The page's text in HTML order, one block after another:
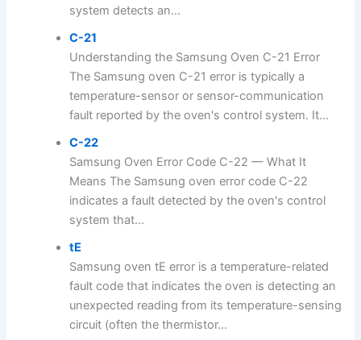
system detects an...
C-21
Understanding the Samsung Oven C-21 Error
The Samsung oven C-21 error is typically a
temperature-sensor or sensor-communication
fault reported by the oven's control system. It...
C-22
Samsung Oven Error Code C-22 — What It
Means The Samsung oven error code C-22
indicates a fault detected by the oven's control
system that...
tE
Samsung oven tE error is a temperature-related
fault code that indicates the oven is detecting an
unexpected reading from its temperature-sensing
circuit (often the thermistor...